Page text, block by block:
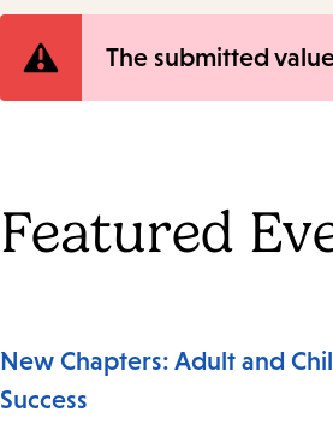
Error
The submitted
Featured
New Chapters: Adult and
Success